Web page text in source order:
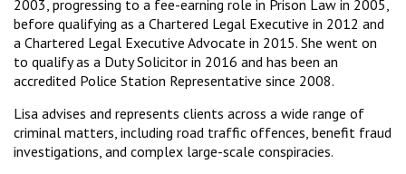
2003, progressing to a fee-earning role in Prison Law in 2005,
before qualifying as a Chartered Legal Executive in 2012 and
a Chartered Legal Executive Advocate in 2015. She went on
to qualify as a Duty Solicitor in 2016 and has been an
accredited Police Station Representative since 2008.
Lisa advises and represents clients across a wide range of
criminal matters, including road traffic offences, benefit fraud
investigations, and complex large-scale conspiracies.